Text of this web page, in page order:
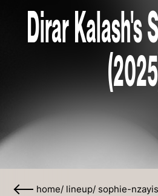
Dirar Kalash's
home/ lineup/ sophie-